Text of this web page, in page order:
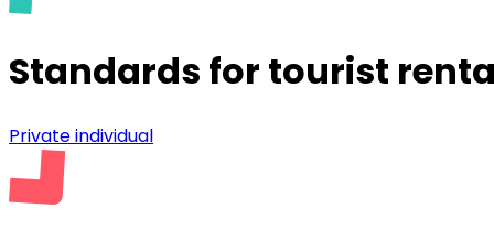
Standards for tourist
Private individual